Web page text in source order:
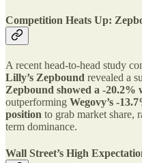
Competition Heats Up:
A recent head-to-head study
Lilly’s Zepbound revealed a
Zepbound showed a -20.2%
outperforming Wegovy’s -
position to grab market share,
term dominance.
Wall Street’s High